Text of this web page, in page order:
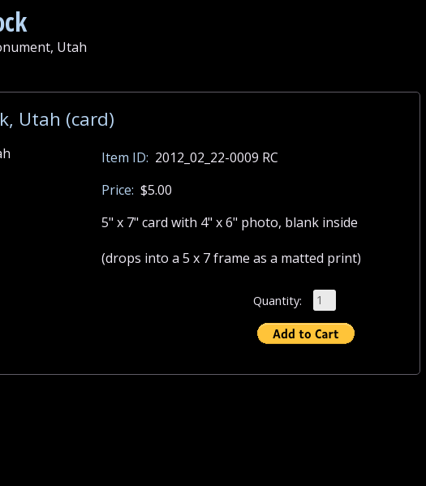
Utah
Utah (card)
Item ID: 2012_02_22-0009 RC
Price: $5.00
5" x 7" card with 4" x 6" photo, blank inside
(drops into a 5 x 7 frame as a matted print)
Quantity: